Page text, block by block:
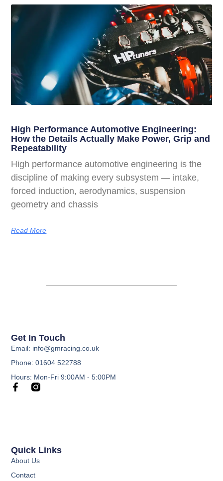
High Performance Automotive Engineering:
How the Details Actually Make Power, Grip and
Repeatability
High performance automotive engineering is the
discipline of making every subsystem — intake,
forced induction, aerodynamics, suspension
geometry and chassis
Read More
Quick Links
About Us
Contact
Get In Touch
Email: info@gmracing.co.uk
Phone: 01604 522788
Hours: Mon-Fri 9:00AM - 5:00PM